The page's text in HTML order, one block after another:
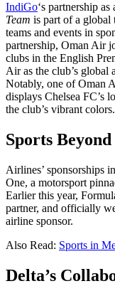
IndiGo‘s partnership as
Team is part of a global
teams and events in
partnership, Oman Air
clubs in the English
Air as the club’s global
Notably, one of Oman
displays Chelsea FC’s
the club’s vibrant colors.
Sports
Airlines’ sponsorships
One, a motorsport
Earlier this year,
partner, and officially
airline sponsor.
Also Read: Sports in
Delta’s